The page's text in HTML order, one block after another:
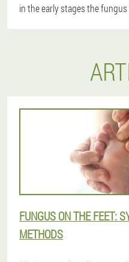
in the early stages the
FUNGUS ON THE FEET:
METHODS